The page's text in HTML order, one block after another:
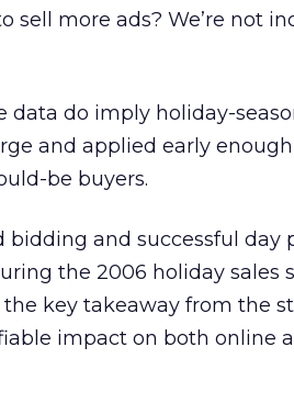
sell more ads? We’re not
data do imply holiday-
and applied early
be buyers.
and successful day
the 2006 holiday sales
key takeaway from the
impact on both online